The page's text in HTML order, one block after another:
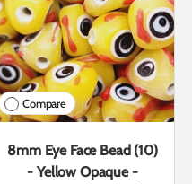
Compare
8mm Eye Face Bead (10)
- Yellow Opaque -